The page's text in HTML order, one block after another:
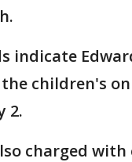
indicate
children's
2.
charged with